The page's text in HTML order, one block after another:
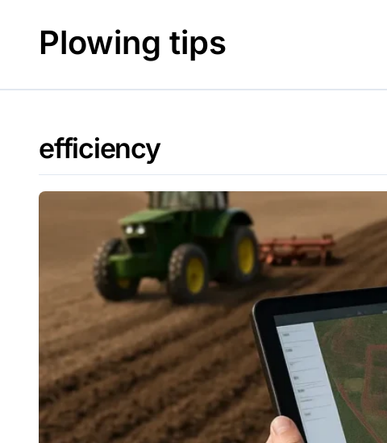
contentPlowing tips
efficiency